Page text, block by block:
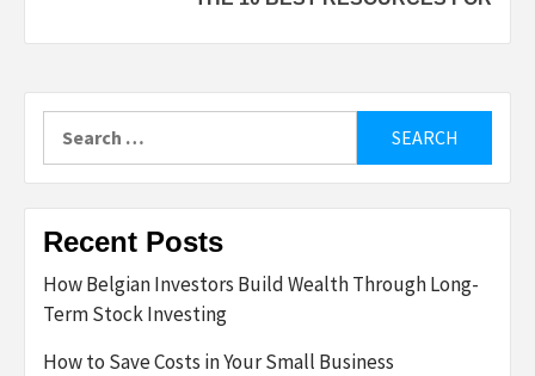
for:
Recent Posts
How Belgian Investors Build Wealth Through Long-
Term Stock Investing
How to Save Costs in Your Small Business